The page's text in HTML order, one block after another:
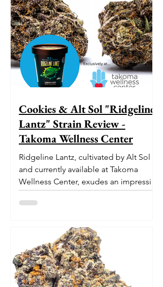
Cookies & Alt Sol "Ridgeline
Lantz" Strain Review -
Takoma Wellness Center
Ridgeline Lantz, cultivated by Alt Sol
and currently available at Takoma
Wellness Center, exudes an impressive
pedigree. With its origins...